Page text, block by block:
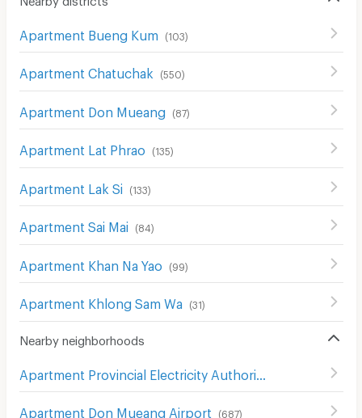
Apartment Bueng Kum (103)
Apartment Chatuchak (550)
Apartment Don Mueang (87)
Apartment Lat Phrao (135)
Apartment Lak Si (133)
Apartment Sai Mai (84 )
Apartment Khan Na Yao (99)
Apartment Khlong Sam Wa (31)
Nearby neighborhoods
)
Apartment Don Mueang Airport (687)